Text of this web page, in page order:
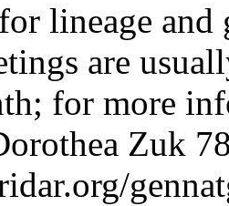
lineage and
are
for more
Zuk